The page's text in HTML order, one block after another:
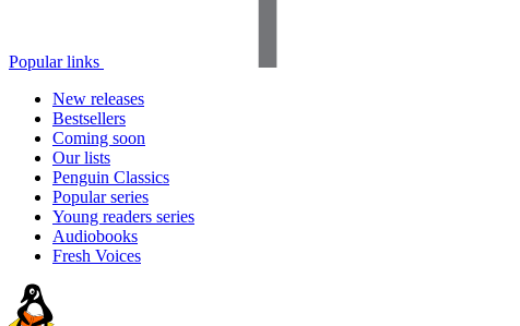
Popular links
New releases
Bestsellers
Coming soon
Our lists
Penguin Classics
Popular series
Young readers series
Audiobooks
Fresh Voices